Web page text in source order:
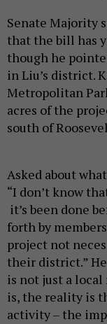
Senate Majority
that the bill has
though he
in Liu’s district.
Metropolitan
acres of the
south of
Asked about
“I don’t know
it’s been done
forth by
project not
their district.” He
is not just a local
is, the reality is
activity – the